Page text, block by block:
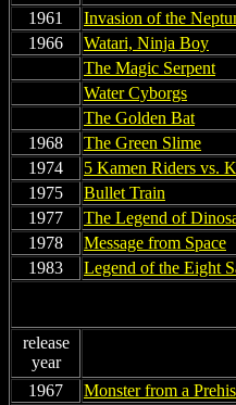
1961
Invasion of the
1966
Watari, Ninja Boy
The Magic Serpent
Water Cyborgs
The Golden Bat
1968
The Green Slime
1974
5 Kamen Riders vs.
1975
Bullet Train
1977
The Legend of
1978
Message from Space
1983
Legend of the Eight
release
year
1967 Monster from a